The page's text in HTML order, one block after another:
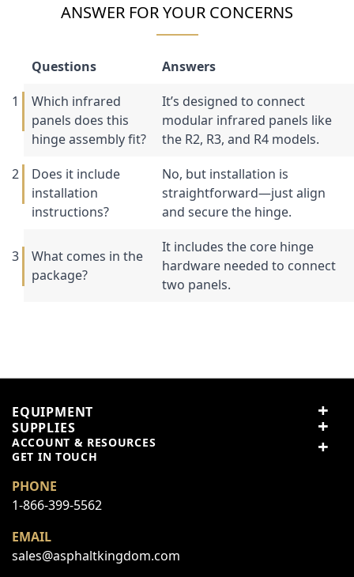
ANSWER FOR YOUR CONCERNS
Questions
Answers
Which infrared
panels does this
hinge assembly fit?
It’s designed to connect
modular infrared panels like
the R2, R3, and R4 models.
Does it include
installation
instructions?
No, but installation is
straightforward—just align
and secure the hinge.
What comes in the
package?
It includes the core hinge
hardware needed to connect
two panels.
Included
0
0 reviews
4 stars
3 stars
0% (0)
2 stars
EQUIPMENT
SUPPLIES
ACCOUNT & RESOURCES
GET IN TOUCH
PHONE
1-866-399-5562
EMAIL
sales@asphaltkingdom.com